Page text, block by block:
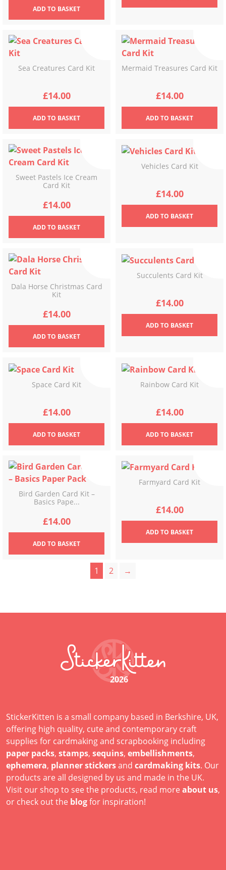
ADDTO BASKET
Sea Creatures Card Kit
£14.00
ADDTO BASKET
Mermaid Treasures Card Kit
£14.00
ADDTO BASKET
Sweet Pastels Ice Cream
Card Kit
£14.00
ADDTO BASKET
Vehicles Card Kit
£14.00
ADDTO BASKET
Dala Horse Christmas Card
Kit
£14.00
ADDTO BASKET
Succulents Card Kit
£14.00
ADDTO BASKET
Space Card Kit
£14.00
ADDTO BASKET
Rainbow Card Kit
£14.00
ADDTO BASKET
Bird Garden Card Kit –
Basics Pape...
£14.00
ADDTO BASKET
Farmyard Card Kit
£14.00
ADDTO BASKET
1 2 →
2026
StickerKitten is a small company based in Berkshire, UK,
offering high quality, cute and contemporary craft
supplies for cardmaking and scrapbooking including
paper packs, stamps, sequins, embellishments,
ephemera, planner stickersand cardmaking kits. Our
products are all designed by us and made in the UK.
Visit our shop to see the products, read more about us,
or check out the blogfor inspiration!